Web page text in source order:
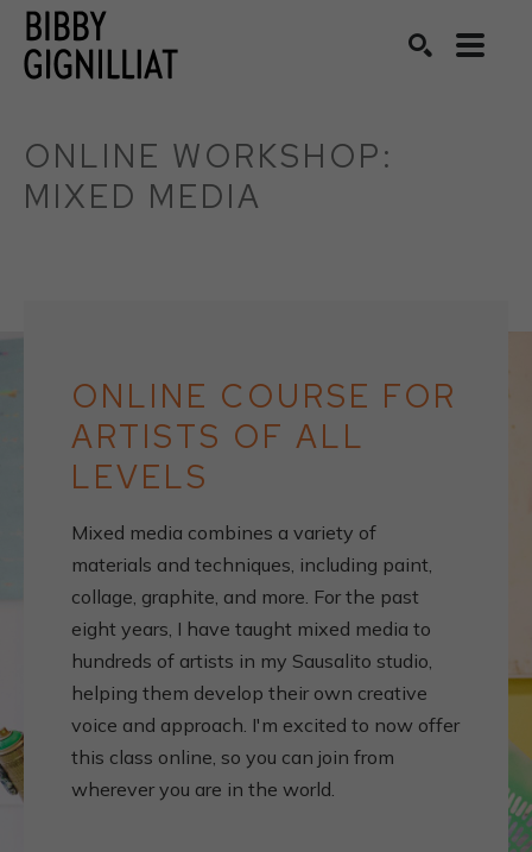
ONLINE WORKSHOP:
MIXED MEDIA
ONLINE COURSE FOR
ARTISTS OF ALL
LEVELS
Mixed media combines a variety of
materials and techniques, including paint,
collage, graphite, and more. For the past
eight years, I have taught mixed media to
hundreds of artists in my Sausalito studio,
helping them develop their own creative
voice and approach. I'm excited to now offer
this class online, so you can join from
wherever you are in the world.